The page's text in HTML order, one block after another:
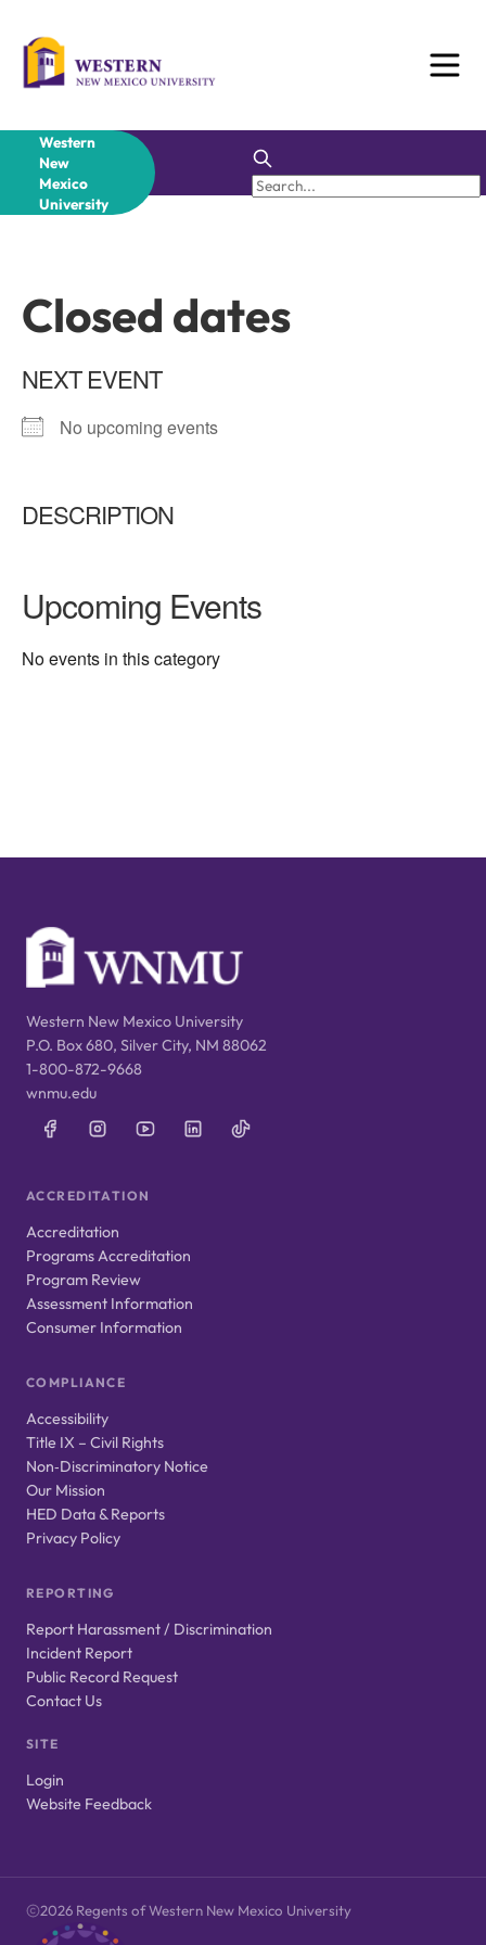
content
Western
New
Mexico
University
Closed dates
NEXT EVENT
No upcoming events
DESCRIPTION
Upcoming Events
No events in this category
Western New Mexico University
P.O. Box 680, Silver City, NM 88062
1-800-872-9668
wnmu.edu
ACCREDITATION
Accreditation
Programs Accreditation
Program Review
Assessment Information
Consumer Information
COMPLIANCE
Accessibility
Title IX – Civil Rights
Non‑Discriminatory Notice
Our Mission
HED Data & Reports
Privacy Policy
REPORTING
Report Harassment / Discrimination
Incident Report
Public Record Request
Contact Us
SITE
Login
Website Feedback
2026 Regents of Western New Mexico University